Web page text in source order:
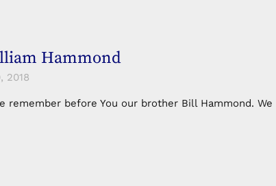
Hammond
2018
remember before You our brother Bill Hammond.